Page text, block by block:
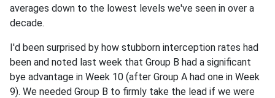
averages down to the lowest levels we've seen in over a
decade.
I'd been surprised by how stubborn interception rates had
been and noted last week that Group B had a significant
bye advantage in Week 10 (after Group A had one in Week
9). We needed Group B to firmly take the lead if we were